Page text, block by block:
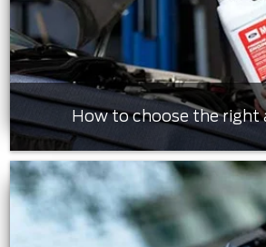
How to choose the right